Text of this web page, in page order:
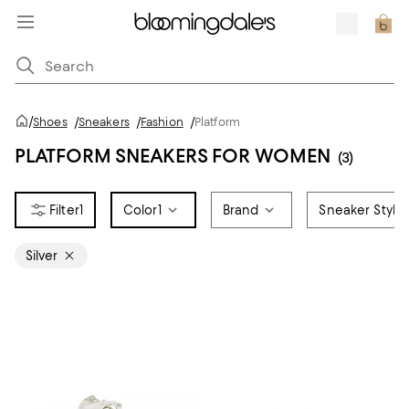
/Shoes /Sneakers /Fashion /Platform
PLATFORM SNEAKERS FOR WOMEN (3)
1 Color1 Brand Sneaker Style
Silver